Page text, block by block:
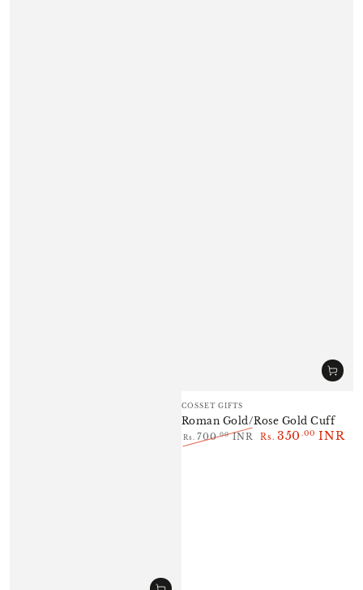
Vendor:
COSSET GIFTS
Roman Gold/Rose Gold Cuff
Regular
Rs. 700 .00INR
Rs. 350 .00 INR